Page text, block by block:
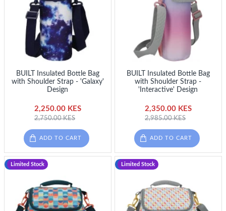
BUILT Insulated Bottle Bag
with Shoulder Strap - 'Galaxy'
Design
2,250.00 KES
2,750.00 KES
ADD TO CART
BUILT Insulated Bottle Bag
with Shoulder Strap -
'Interactive' Design
2,350.00 KES
2,985.00 KES
ADD TO CART
-12 %
Limited Stock -12 %
Limited Stock